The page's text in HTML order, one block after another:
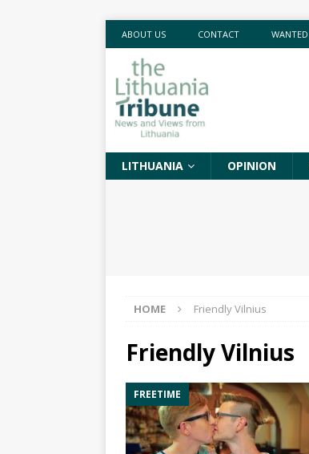
ABOUT US CONTACT WANTED
LITHUANIA OPINION
HOME Friendly Vilnius
Friendly Vilnius
FREETIME